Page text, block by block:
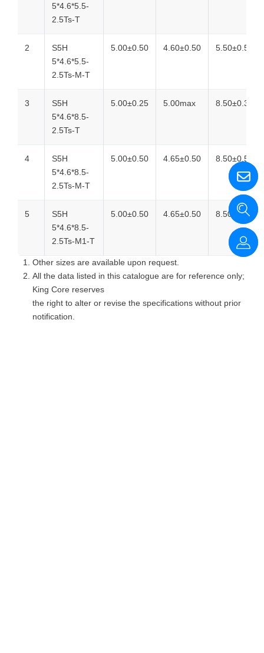
5*4.6*5.5-
2.5Ts-T
2
S5H
5*4.6*5.5-
2.5Ts-M-T
5.00±0.50 4.60±0.50 5.50±0.50
3
S5H
5*4.6*8.5-
2.5Ts-T
5.00±0.25 5.00max 8.50±0.30
4
S5H
5*4.6*8.5-
2.5Ts-M-T
5.00±0.50 4.65±0.50 8.50±0.50
5
S5H
5*4.6*8.5-
2.5Ts-M1-T
5.00±0.50 4.65±0.50 8.50±0.50
Other sizes are available upon request.
All the data listed in this catalogue are for reference only;
King Core reserves
the right to alter or revise the specifications without prior
notification.